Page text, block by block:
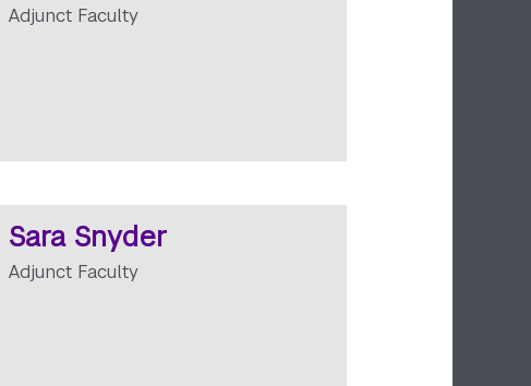
Adjunct Faculty
Sara Snyder
Adjunct Faculty